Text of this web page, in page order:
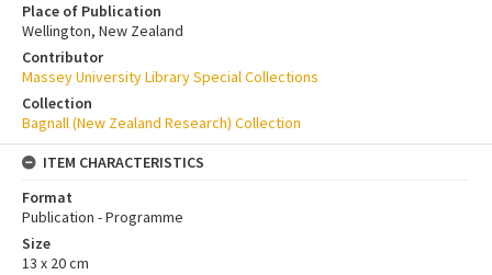
Place of Publication
Wellington, New Zealand
Contributor
Massey University Library Special Collections
Collection
Bagnall (New Zealand Research) Collection
ITEM CHARACTERISTICS
Format
Publication - Programme
Size
13 x 20 cm